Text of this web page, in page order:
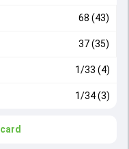
68 (43)
37 (35)
1/33 (4)
1/34 (3)